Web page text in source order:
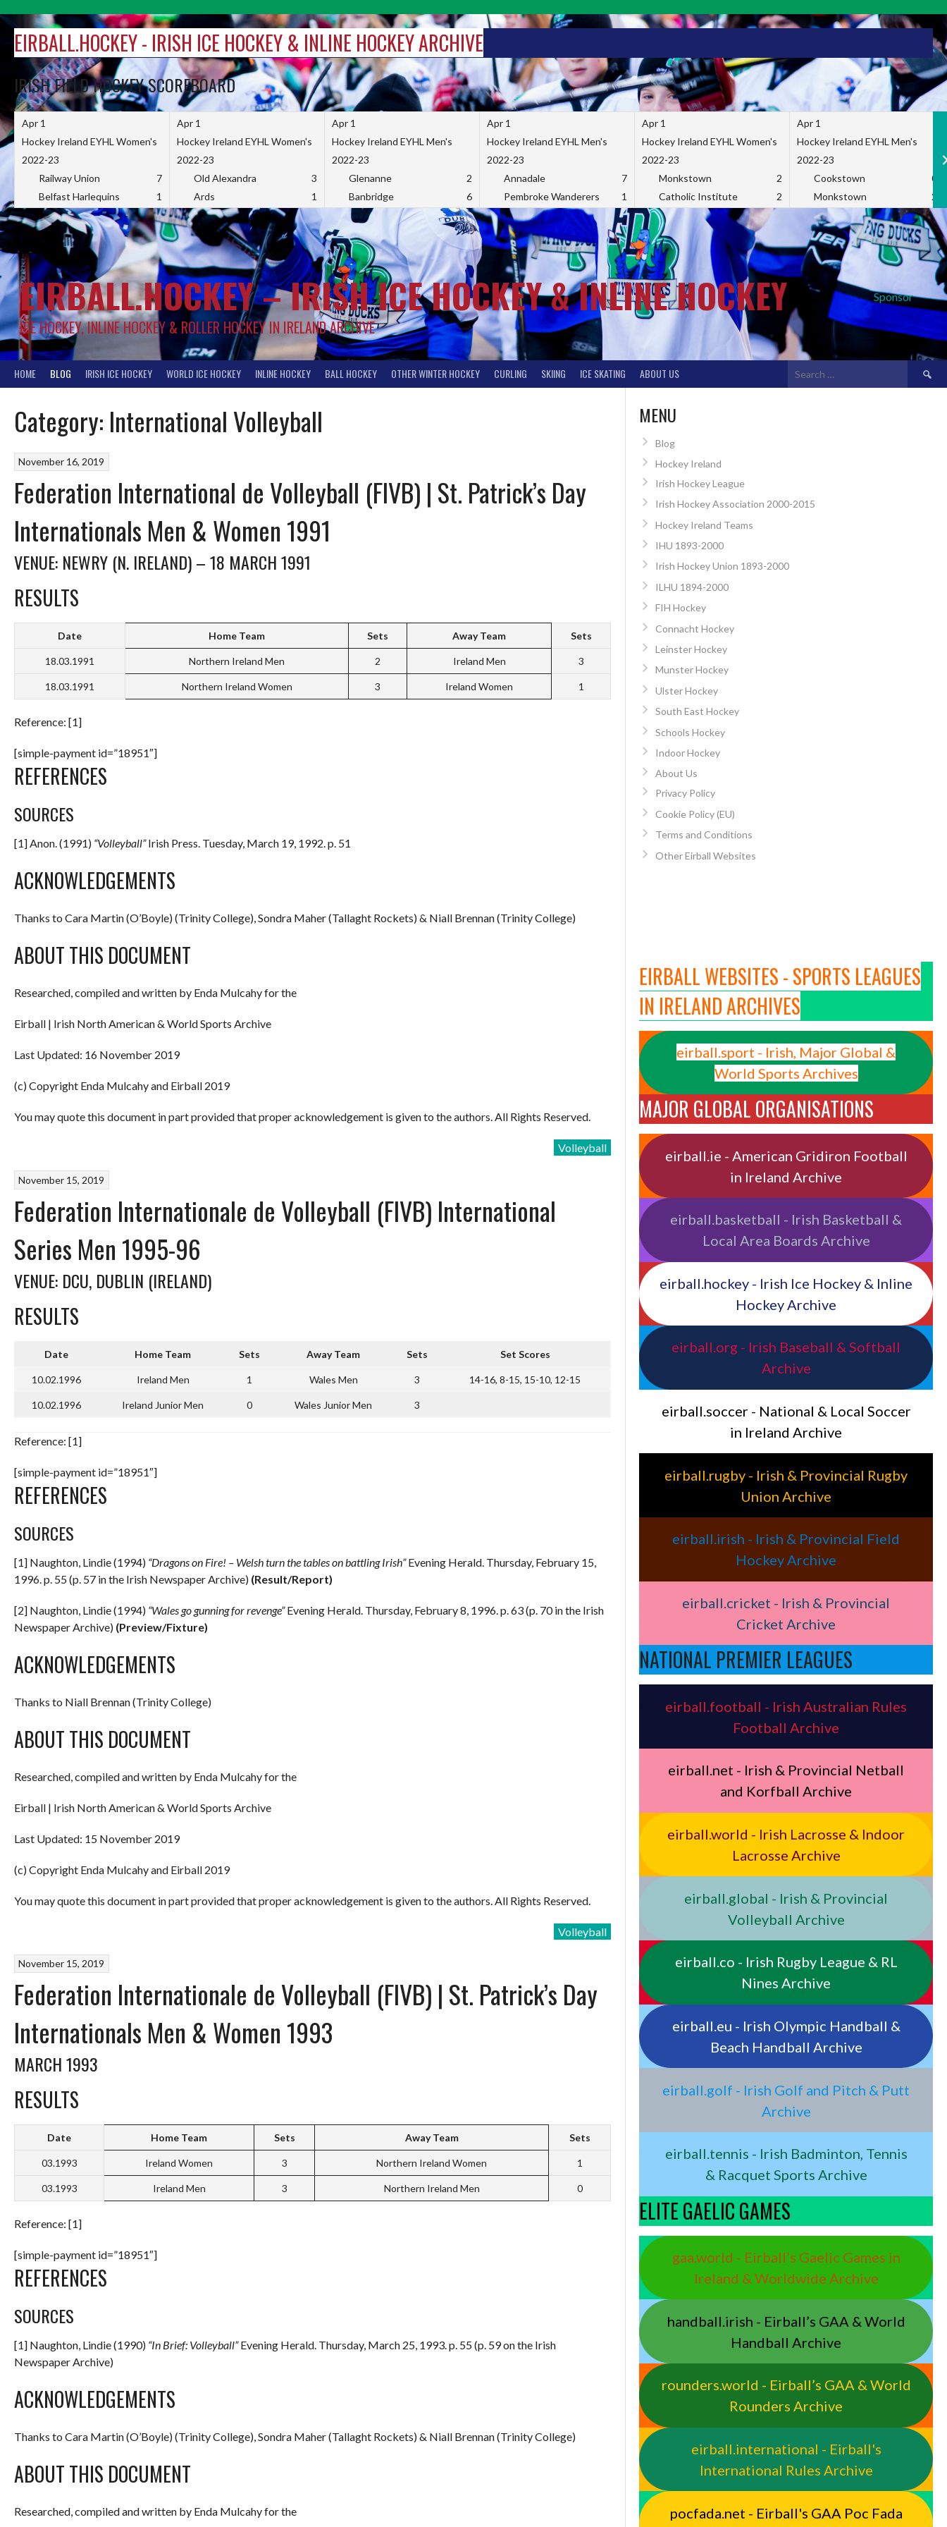
to
content
EIRBALL.HOCKEY - IRISH ICE HOCKEY & INLINE HOCKEY ARCHIVE
IRISH FIELD HOCKEY SCOREBOARD
Apr 1
Hockey Ireland EYHL Women's
2022-23
Railway Union
7
Belfast Harlequins
1
Apr 1
Hockey Ireland EYHL Women's
2022-23
Old Alexandra
3
Ards
1
Apr 1
Hockey Ireland EYHL Men's
2022-23
Glenanne
2
Banbridge
6
Apr 1
Hockey Ireland EYHL Men's
2022-23
Annadale
7
Pembroke Wanderers
1
Apr 1
Hockey Ireland EYHL Women's
2022-23
Monkstown
2
Catholic Institute
2
Apr 1
Hockey Ireland EYHL Men's
2022-23
Cookstown
0
Monkstown
2
Sponsor
EIRBALL.HOCKEY – IRISH ICE HOCKEY & INLINE HOCKEY
ICE HOCKEY, INLINE HOCKEY & ROLLER HOCKEY IN IRELAND ARCHIVE
HOME BLOG IRISH ICE HOCKEY WORLD ICE HOCKEY INLINE HOCKEY BALL HOCKEY OTHER WINTER HOCKEY CURLING SKIING ICE SKATING ABOUT US
Search
Category: International Volleyball
November 16, 2019
Federation International de Volleyball (FIVB) | St. Patrick’s Day
Internationals Men & Women 1991
VENUE: NEWRY (N. IRELAND) – 18 MARCH 1991
RESULTS
Date Home Team Sets Away Team Sets
18.03.1991 Northern Ireland Men 2 Ireland Men 3
18.03.1991 Northern Ireland Women 3 Ireland Women 1
Reference: [1]
[simple-payment id=”18951″]
REFERENCES
SOURCES
[1] Anon. (1991) “Volleyball”Irish Press. Tuesday, March 19, 1992. p. 51
ACKNOWLEDGEMENTS
Thanks to Cara Martin (O’Boyle) (Trinity College), Sondra Maher (Tallaght Rockets) & Niall Brennan (Trinity College)
ABOUT THIS DOCUMENT
Researched, compiled and written by Enda Mulcahy for the
Eirball | Irish North American & World Sports Archive
Last Updated: 16 November 2019
(c) Copyright Enda Mulcahy and Eirball 2019
You may quote this document in part provided that proper acknowledgement is given to the authors. All Rights Reserved.
Volleyball
November 15, 2019
Federation Internationale de Volleyball (FIVB) International
Series Men 1995-96
VENUE: DCU, DUBLIN (IRELAND)
RESULTS
Date Home Team Sets Away Team Sets Set Scores
10.02.1996 Ireland Men 1 Wales Men 3 14-16, 8-15, 15-10, 12-15
10.02.1996 Ireland Junior Men 0 Wales Junior Men 3
Reference: [1]
[simple-payment id=”18951″]
REFERENCES
SOURCES
[1] Naughton, Lindie (1994) “Dragons on Fire! – Welsh turn the tables on battling Irish”Evening Herald. Thursday, February 15,
1996. p. 55 (p. 57 in the Irish Newspaper Archive) (Result/Report)
[2] Naughton, Lindie (1994) “Wales go gunning for revenge”Evening Herald. Thursday, February 8, 1996. p. 63 (p. 70 in the Irish
Newspaper Archive) (Preview/Fixture)
ACKNOWLEDGEMENTS
Thanks to Niall Brennan (Trinity College)
ABOUT THIS DOCUMENT
Researched, compiled and written by Enda Mulcahy for the
Eirball | Irish North American & World Sports Archive
Last Updated: 15 November 2019
(c) Copyright Enda Mulcahy and Eirball 2019
You may quote this document in part provided that proper acknowledgement is given to the authors. All Rights Reserved.
Volleyball
November 15, 2019
Federation Internationale de Volleyball (FIVB) | St. Patrick’s Day
Internationals Men & Women 1993
MARCH 1993
RESULTS
Date Home Team Sets Away Team Sets
03.1993 Ireland Women 3 Northern Ireland Women 1
03.1993 Ireland Men 3 Northern Ireland Men 0
Reference: [1]
[simple-payment id=”18951″]
REFERENCES
SOURCES
[1] Naughton, Lindie (1990) “In Brief: Volleyball”Evening Herald. Thursday, March 25, 1993. p. 55 (p. 59 on the Irish
Newspaper Archive)
ACKNOWLEDGEMENTS
Thanks to Cara Martin (O’Boyle) (Trinity College), Sondra Maher (Tallaght Rockets) & Niall Brennan (Trinity College)
ABOUT THIS DOCUMENT
Researched, compiled and written by Enda Mulcahy for the
MENU
Blog
Hockey Ireland
Irish Hockey League
Irish Hockey Association 2000-2015
Hockey Ireland Teams
IHU 1893-2000
Irish Hockey Union 1893-2000
ILHU 1894-2000
FIH Hockey
Connacht Hockey
Leinster Hockey
Munster Hockey
Ulster Hockey
South East Hockey
Schools Hockey
Indoor Hockey
About Us
Privacy Policy
Cookie Policy (EU)
Terms and Conditions
Other Eirball Websites
EIRBALL WEBSITES - SPORTS LEAGUES
IN IRELAND ARCHIVES
eirball.sport - Irish, Major Global &
World Sports Archives
MAJOR GLOBAL ORGANISATIONS
eirball.ie - American Gridiron Football
in Ireland Archive
eirball.basketball - Irish Basketball &
Local Area Boards Archive
eirball.hockey - Irish Ice Hockey & Inline
Hockey Archive
eirball.org - Irish Baseball & Softball
Archive
eirball.soccer - National & Local Soccer
in Ireland Archive
eirball.rugby - Irish & Provincial Rugby
Union Archive
eirball.irish - Irish & Provincial Field
Hockey Archive
eirball.cricket - Irish & Provincial
Cricket Archive
NATIONAL PREMIER LEAGUES
eirball.football - Irish Australian Rules
Football Archive
eirball.net - Irish & Provincial Netball
and Korfball Archive
eirball.world - Irish Lacrosse & Indoor
Lacrosse Archive
eirball.global - Irish & Provincial
Volleyball Archive
eirball.co - Irish Rugby League & RL
Nines Archive
eirball.eu - Irish Olympic Handball &
Beach Handball Archive
eirball.golf - Irish Golf and Pitch & Putt
Archive
eirball.tennis - Irish Badminton, Tennis
& Racquet Sports Archive
ELITE GAELIC GAMES
gaa.world - Eirball’s Gaelic Games in
Ireland & Worldwide Archive
handball.irish - Eirball’s GAA & World
Handball Archive
rounders.world - Eirball’s GAA & World
Rounders Archive
eirball.international - Eirball's
International Rules Archive
pocfada.net - Eirball's GAA Poc Fada